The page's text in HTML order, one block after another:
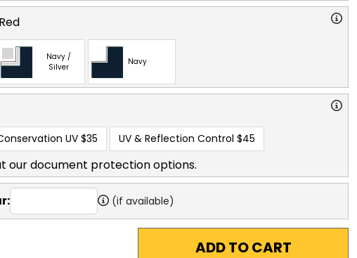
Navy /
Silver
Navy
UV $35 UV & Reflection Control $45
our document protection options.
(if available)
ADD TO CART